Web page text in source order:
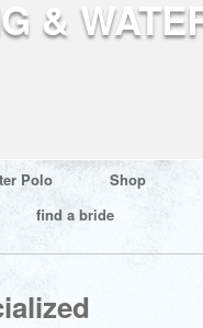
Polo Shop
find a bride